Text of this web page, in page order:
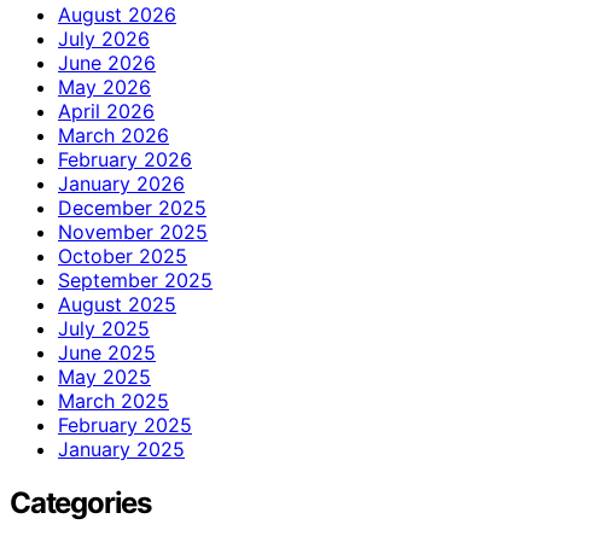
August 2026
July 2026
June 2026
May 2026
April 2026
March 2026
February 2026
January 2026
December 2025
November 2025
October 2025
September 2025
August 2025
July 2025
June 2025
May 2025
March 2025
February 2025
January 2025
Categories